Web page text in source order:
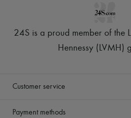
24S is a proud member of the
Hennessy (LVMH)
Customer service
Payment methods